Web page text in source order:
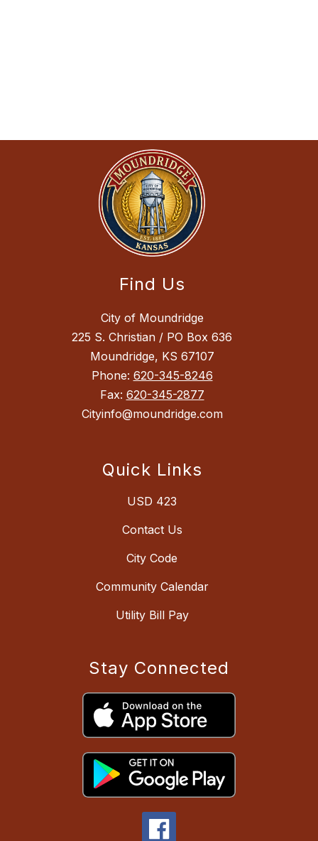
Find Us
City of Moundridge
225 S. Christian / PO Box 636
Moundridge, KS 67107
Phone: 620-345-8246
Fax: 620-345-2877
Cityinfo@moundridge.com
Quick Links
USD 423
Contact Us
City Code
Community Calendar
Utility Bill Pay
Stay Connected